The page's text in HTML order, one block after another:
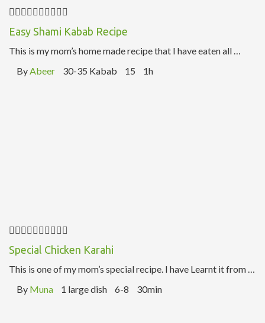
Easy Shami Kabab Recipe
This is my mom’s home made recipe that I have eaten all …
By Abeer 30-35 Kabab 15 1h
Special Chicken Karahi
This is one of my mom’s special recipe. I have Learnt it from …
By Muna 1 large dish 6-8 30min